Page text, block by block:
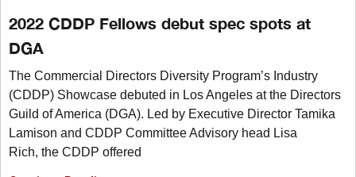
2022 CDDP Fellows debut spec spots at
DGA
The Commercial Directors Diversity Program’s Industry
(CDDP) Showcase debuted in Los Angeles at the Directors
Guild of America (DGA). Led by Executive Director Tamika
Lamison and CDDP Committee Advisory head Lisa
Rich, the CDDP offered